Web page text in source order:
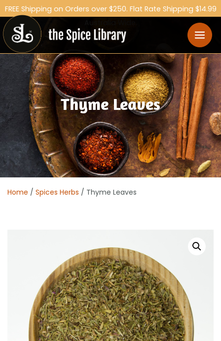
FREE Shipping on Orders over $250. Flat Rate Shipping $14.99
Thyme Leaves
Home / Spices Herbs / Thyme Leaves